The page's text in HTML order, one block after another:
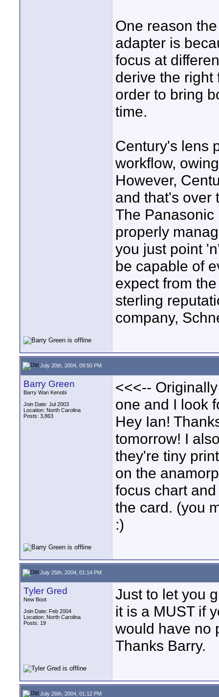
One reason
adapter is
focus at
derive the right
order to bring
time.
Century's lens
workflow,
However,
and that's over
The
properly
you just point
be capable of
expect from
sterling
company,
July 20th, 2004, 09:50 PM
Barry Green
Barry Wan Kenobi
Join Date: Jul 2003
Location: North Carolina
Posts: 3,863
<<<--
one and I look
Hey Ian!
tomorrow! I
they're tiny
on the
focus chart
the card. (you
:)
July 25th, 2004, 01:14 PM
Tyler Gred
New Boot
Join Date: Feb 2004
Location: North Carolina
Posts: 19
Just to let you
it is a MUST if
would have no
Thanks Barry.
July 26th, 2004, 01:12 PM